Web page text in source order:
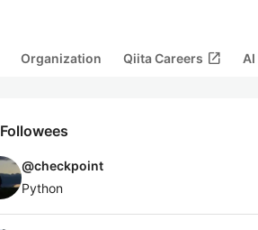
Organization Qiita Careers open_in_new AI
Followees
@checkpoint
Python